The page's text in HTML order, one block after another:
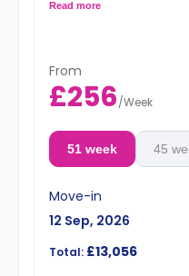
Dual occupancy is
Read more
From
£256/Week
51 week 45
Move-in
12 Sep, 2026
Total: £13,056